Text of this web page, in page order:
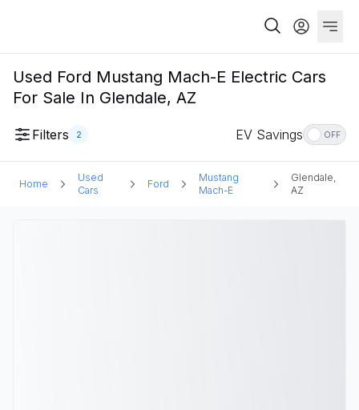
Used Ford Mustang Mach-E Electric Cars
For Sale In Glendale, AZ
Filters 2 EV Savings OFF
Home
Used
Cars
Ford
Mustang
Mach-E
Glendale,
AZ